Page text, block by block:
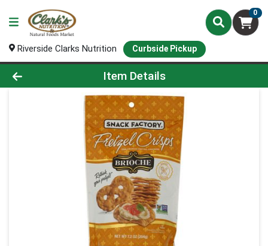
0
Riverside Clarks Nutrition Curbside Pickup
Product Details Page
Item Details